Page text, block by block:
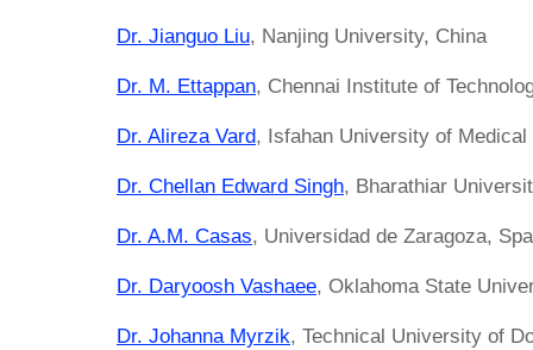
Dr. Jianguo Liu, Nanjing University, China
Dr. M. Ettappan, Chennai Institute of
Dr. Alireza Vard, Isfahan University of
Dr. Chellan Edward Singh, Bharathiar
Dr. A.M. Casas, Universidad de Zaragoza,
Dr. Daryoosh Vashaee, Oklahoma State
Dr. Johanna Myrzik, Technical University of